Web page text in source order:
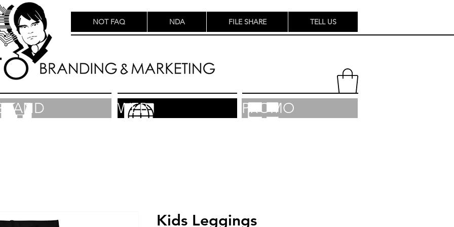
NOT FAQ NDA FILE SHARE TELL US
WEB PROMO
Kids Leggings